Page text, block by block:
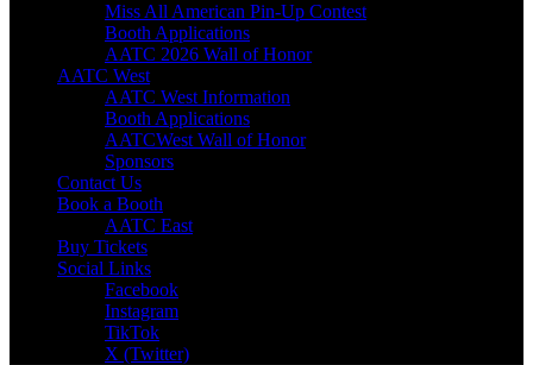
Miss All American Pin-Up Contest
Booth Applications
AATC 2026 Wall of Honor
AATC West
AATC West Information
Booth Applications
AATCWest Wall of Honor
Sponsors
Contact Us
Book a Booth
AATC East
Buy Tickets
Social Links
Facebook
Instagram
TikTok
X (Twitter)